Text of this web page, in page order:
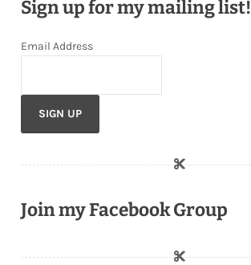
Sign up for my mailing list!
Email Address
Join my Facebook Group